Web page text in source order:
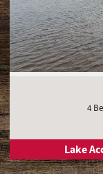
4
Lake